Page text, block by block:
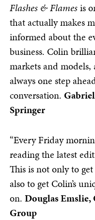
Flashes & Flamesis
that actually makes
informed about the
business. Colin
markets and
always one step
conversation.
Springer
“Every Friday
reading the latest
This is not only to
also to get Colin’s
on. Douglas Emslie,
Group